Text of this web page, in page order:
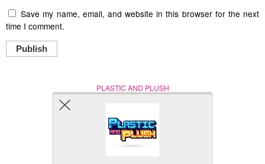
Save my name, email, and website in this browser for the next
time I comment.
Publish
PLASTIC AND PLUSH
Nerd (Un)Culture